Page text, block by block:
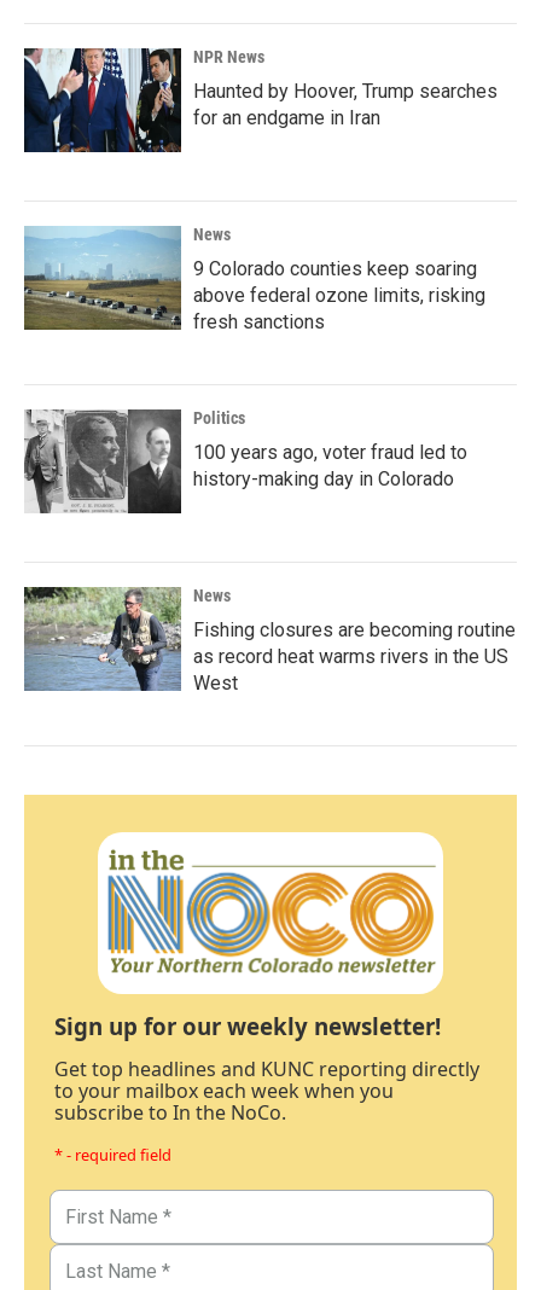
NPR News
Haunted by Hoover, Trump searches
for an endgame in Iran
News
9 Colorado counties keep soaring
above federal ozone limits, risking
fresh sanctions
Politics
100 years ago, voter fraud led to
history-making day in Colorado
News
Fishing closures are becoming routine
as record heat warms rivers in the US
West
Sign up for our weekly newsletter!
Get top headlines and KUNC reporting directly
to your mailbox each week when you
subscribe to In the NoCo.
* - required field